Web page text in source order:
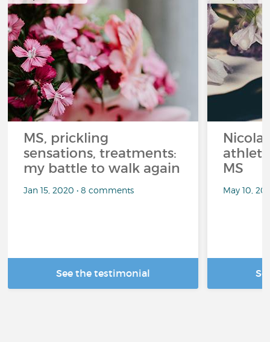
MS, prickling
sensations, treatments:
my battle to walk again
Jan 15, 2020 • 8 comments
See the testimonial
MS
May 10,